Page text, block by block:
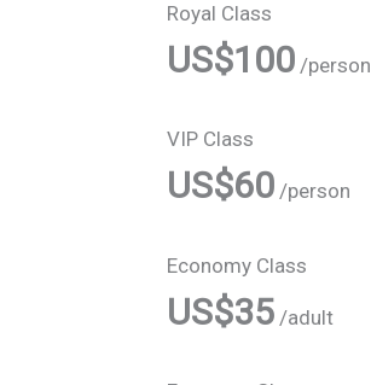
Royal Class
US$100 /person
VIP Class
US$60 /person
Economy Class
US$35 /adult